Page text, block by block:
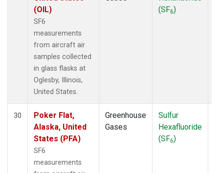
(OIL)
SF6
measurements
from aircraft air
samples collected
in glass flasks at
Oglesby, Illinois,
United States.
(SF6)
30
Poker Flat,
Alaska, United
States (PFA)
SF6
measurements
Greenhouse
Gases
Sulfur
Hexafluoride
(SF6)